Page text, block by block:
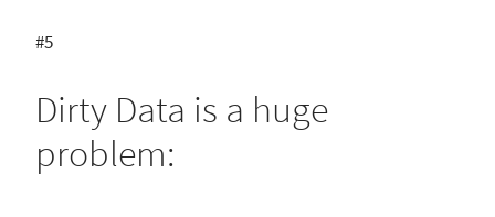
#5
Dirty Data is a huge
problem: